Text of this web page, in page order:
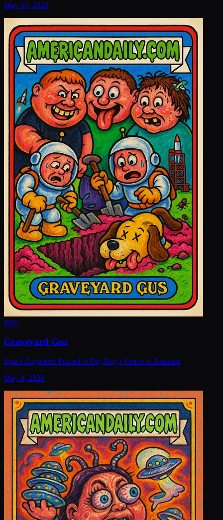
May 24, 2026
#681
Graveyard Gus
Space Engineers Forced to Dig Dog's Grave in Ambush
May 8, 2026